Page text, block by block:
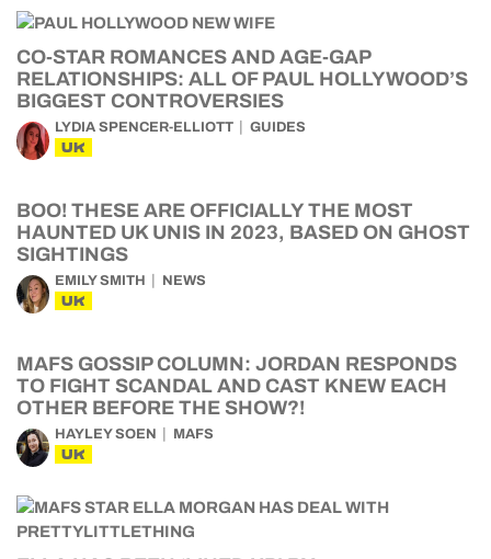
CO-STAR ROMANCES AND AGE-GAP
RELATIONSHIPS: ALL OF PAUL HOLLYWOOD’S
BIGGEST CONTROVERSIES
LYDIA SPENCER-ELLIOTT GUIDES
UK
BOO! THESE ARE OFFICIALLY THE MOST
HAUNTED UK UNIS IN 2023, BASED ON GHOST
SIGHTINGS
EMILY SMITH NEWS
UK
MAFS GOSSIP COLUMN: JORDAN RESPONDS
TO FIGHT SCANDAL AND CAST KNEW EACH
OTHER BEFORE THE SHOW?!
HAYLEY SOEN MAFS
UK